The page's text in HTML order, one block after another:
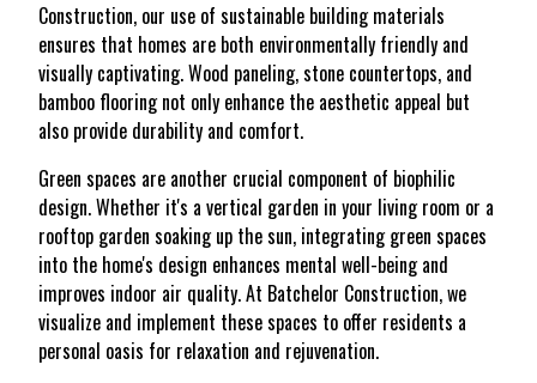
Construction, our use of sustainable building materials
ensures that homes are both environmentally friendly and
visually captivating. Wood paneling, stone countertops, and
bamboo flooring not only enhance the aesthetic appeal but
also provide durability and comfort.
Green spaces are another crucial component of biophilic
design. Whether it's a vertical garden in your living room or a
rooftop garden soaking up the sun, integrating green spaces
into the home's design enhances mental well-being and
improves indoor air quality. At Batchelor Construction, we
visualize and implement these spaces to offer residents a
personal oasis for relaxation and rejuvenation.